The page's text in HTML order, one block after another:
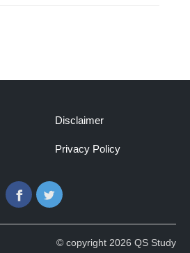
Disclaimer
Privacy Policy
FacebookTwitter
© copyright 2026 QS Study